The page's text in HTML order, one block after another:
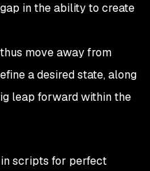
in the ability to create
move away from
a desired state, along
leap forward within the
scripts for perfect